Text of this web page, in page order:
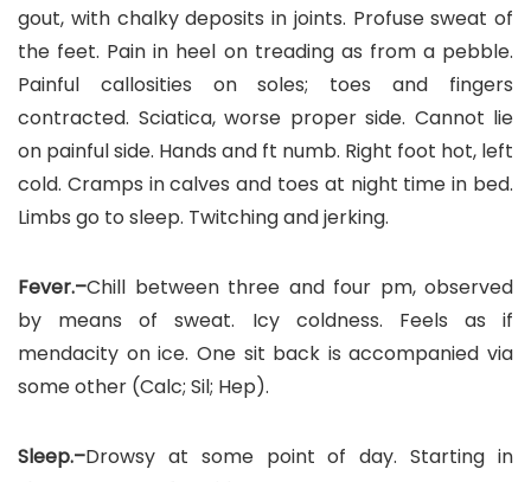
gout, with chalky deposits in joints. Profuse sweat of
the feet. Pain in heel on treading as from a pebble.
Painful callosities on soles; toes and fingers
contracted. Sciatica, worse proper side. Cannot lie
on painful side. Hands and ft numb. Right foot hot, left
cold. Cramps in calves and toes at night time in bed.
Limbs go to sleep. Twitching and jerking.
Fever.–Chill between three and four pm, observed
by means of sweat. Icy coldness. Feels as if
mendacity on ice. One sit back is accompanied via
some other (Calc; Sil; Hep).
Sleep.–Drowsy at some point of day. Starting in